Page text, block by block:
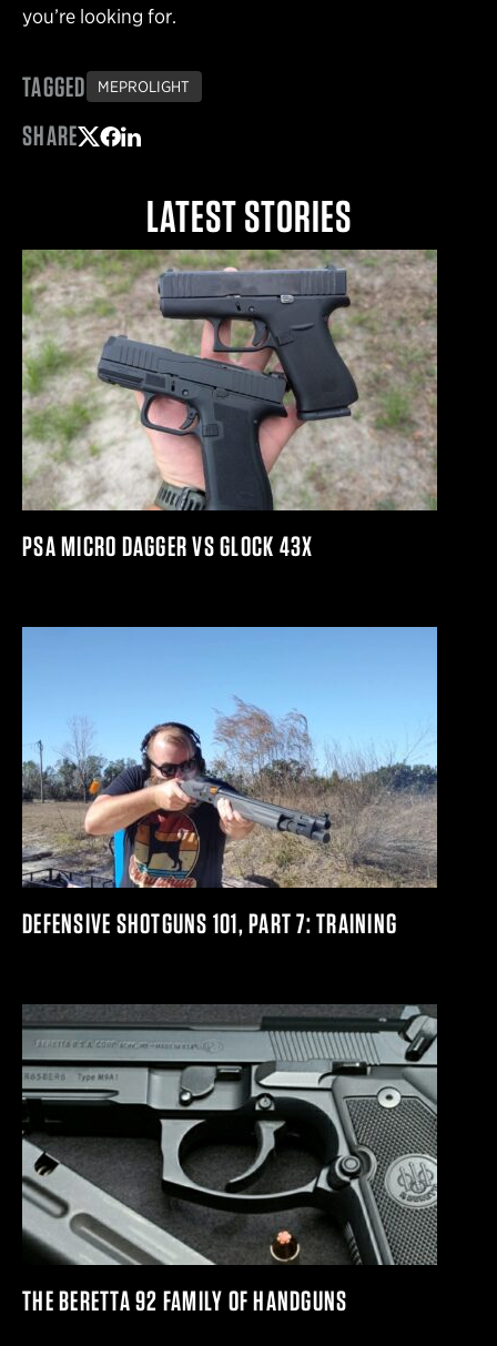
you’re looking for.
TAGGED MEPROLIGHT
SHARE
LATEST STORIES
PSA MICRO DAGGER VS GLOCK 43X
DEFENSIVE SHOTGUNS 101, PART 7: TRAINING
THE BERETTA 92 FAMILY OF HANDGUNS